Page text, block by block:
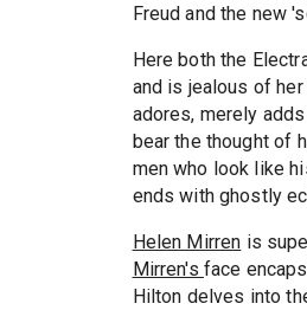
Freud and the new
Here both the
and is jealous of
adores, merely
bear the thought of
men who look like
ends with ghostly
Helen Mirren is
Mirren's face
Hilton delves into